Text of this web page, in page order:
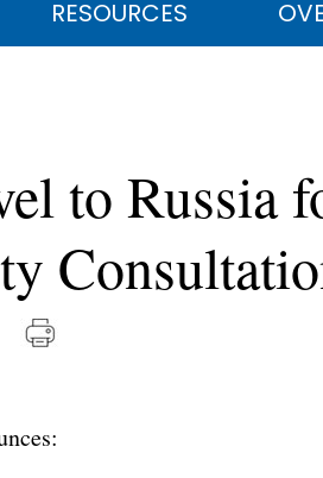
RESOURCES
to Russia